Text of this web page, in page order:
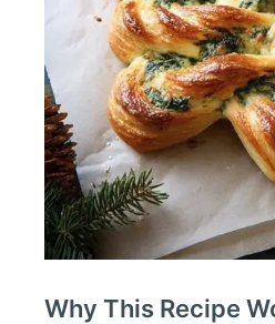
Why This Recipe